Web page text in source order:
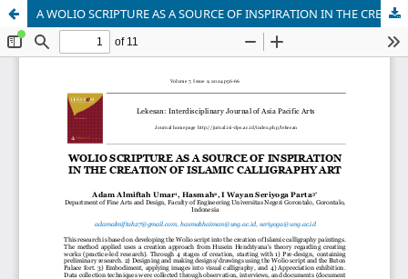
A WOLIO SCRIPTURE AS A SOURCE OF INSPIRATION IN THE CREATION OF ISLAMIC CALLIGRAPHY ART